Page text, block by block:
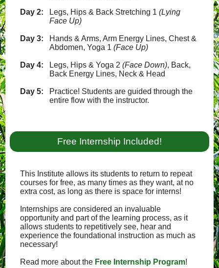
Day 2: Legs, Hips & Back Stretching 1(Lying
Face Up)
Day 3:
Hands & Arms, Arm Energy Lines, Chest &
Abdomen, Yoga 1(Face Up)
Day 4: Legs, Hips & Yoga 2(Face Down), Back,
Back Energy Lines, Neck & Head
Day 5:
Practice! Students are guided through the
entire flow with the instructor.
Free Internship Included!
This Institute allows its students to return to repeat
courses for free, as many times as they want, at no
extra cost, as long as there is space for interns!
Internships are considered an invaluable
opportunity and part of the learning process, as it
allows students to repetitively see, hear and
experience the foundational instruction as much as
necessary!
Read more about the Free Internship Program!